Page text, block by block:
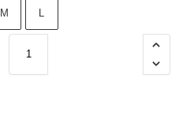
M L